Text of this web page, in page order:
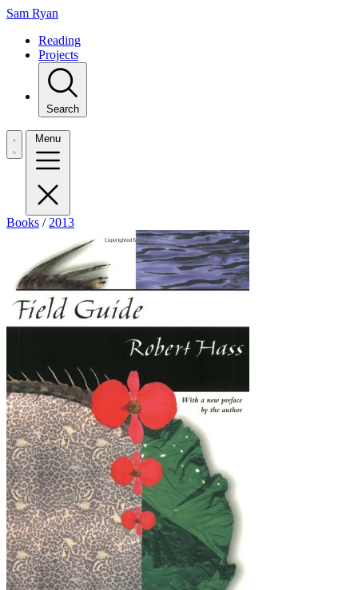
Sam Ryan
Reading
Projects
Search
Menu
Books / 2013